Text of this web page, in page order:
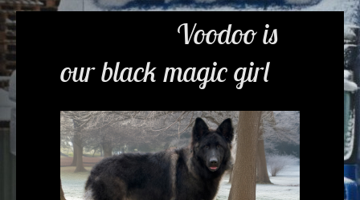
Voodoo is
our black magic girl